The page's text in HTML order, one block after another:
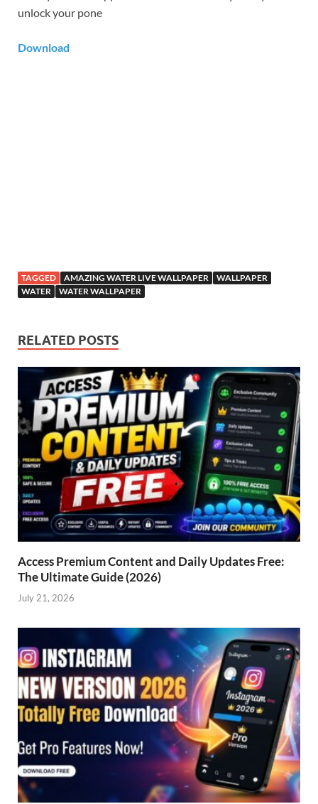
unlock your pone
Download
TAGGED AMAZING WATER LIVE WALLPAPER
WALLPAPER
WATER
WATER WALLPAPER
RELATED POSTS
Access Premium Content and Daily Updates Free:
The Ultimate Guide (2026)
July 21, 2026